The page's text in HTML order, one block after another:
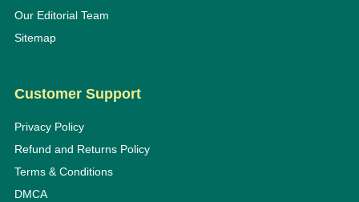
Our Editorial Team
Sitemap
Customer Support
Privacy Policy
Refund and Returns Policy
Terms & Conditions
DMCA